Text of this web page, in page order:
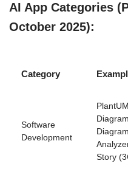
AI App Categories
October 2025):
Category
Software
Development
Story